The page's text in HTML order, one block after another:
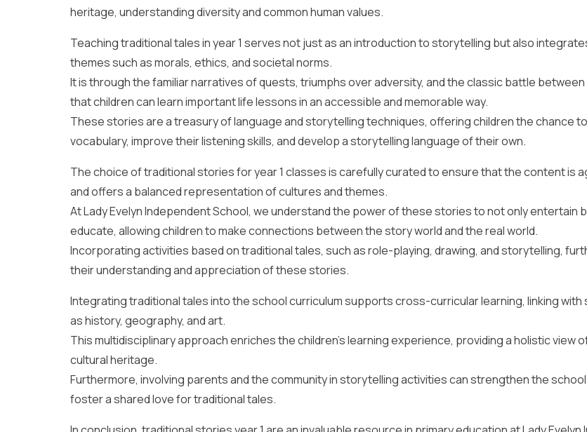
heritage, understanding diversity and common human values.
Teaching traditional tales in year 1 serves not just as an introduction to storytelling but also
themes such as morals, ethics, and societal norms.
It is through the familiar narratives of quests, triumphs over adversity, and the classic battle between
that children can learn important life lessons in an accessible and memorable way.
These stories are a treasury of language and storytelling techniques, offering children the chance
vocabulary, improve their listening skills, and develop a storytelling language of their own.
The choice of traditional stories for year 1 classes is carefully curated to ensure that the content is
and offers a balanced representation of cultures and themes.
At Lady Evelyn Independent School, we understand the power of these stories to not only entertain
educate, allowing children to make connections between the story world and the real world.
Incorporating activities based on traditional tales, such as role-playing, drawing, and storytelling,
their understanding and appreciation of these stories.
Integrating traditional tales into the school curriculum supports cross-curricular learning, linking
as history, geography, and art.
This multidisciplinary approach enriches the children’s learning experience, providing a holistic view
cultural heritage.
Furthermore, involving parents and the community in storytelling activities can strengthen the
foster a shared love for traditional tales.